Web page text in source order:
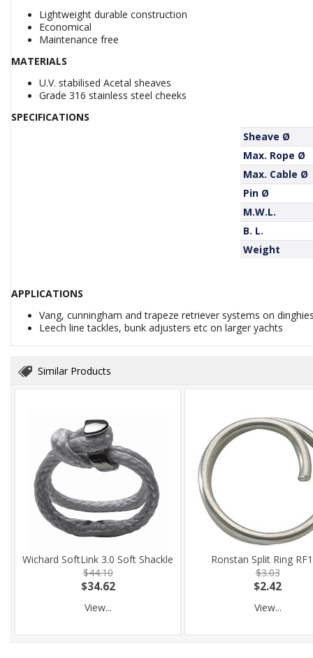
Lightweight durable construction
Economical
Maintenance free
MATERIALS
U.V. stabilised Acetal sheaves
Grade 316 stainless steel cheeks
SPECIFICATIONS
Sheave Ø
Max. Rope Ø
Max. Cable Ø
Pin Ø
M.W.L.
B. L.
Weight
APPLICATIONS
Vang, cunningham and trapeze retriever systems on
Leech line tackles, bunk adjusters etc on larger yachts
Similar Products
Wichard SoftLink 3.0 Soft Shackle
$44.10
$34.62
View...
Ronstan Split Ring
$3.03
$2.42
View...